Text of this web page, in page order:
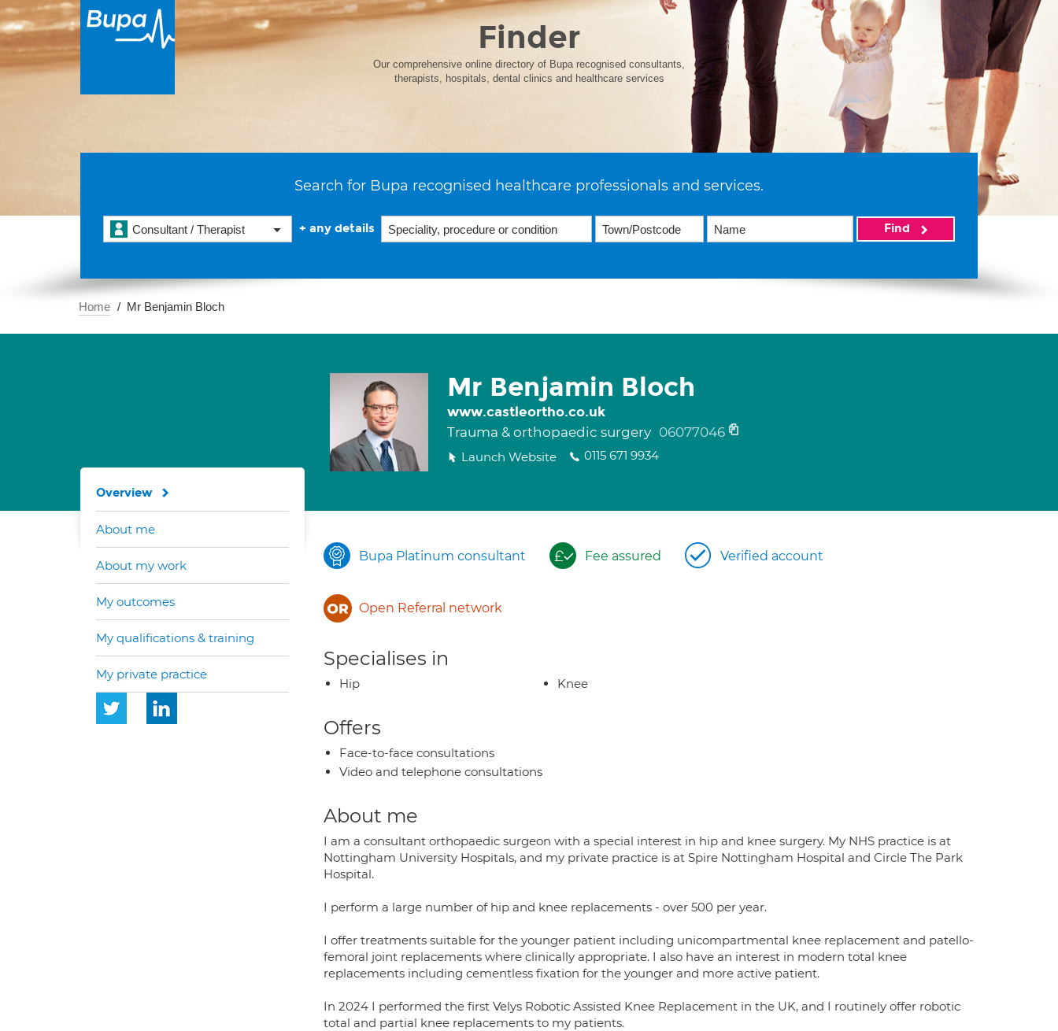
Finder
Our comprehensive online directory of Bupa recognised consultants,
therapists, hospitals, dental clinics and healthcare services
Search for Bupa recognised healthcare professionals and services.
Consultant / Therapist + any details Find
Home Mr Benjamin Bloch
Mr Benjamin Bloch
www.castleortho.co.uk
Trauma & orthopaedic surgery 06077046
Launch Website 0115 671 9934
Bupa Platinum consultant Fee assured Verified account
Open Referral network
Specialises in
Hip Knee
Offers
Face-to-face consultations
Video and telephone consultations
About me
I am a consultant orthopaedic surgeon with a special interest in hip and knee surgery. My NHS practice is at
Nottingham University Hospitals, and my private practice is at Spire Nottingham Hospital and Circle The Park
Hospital.
I perform a large number of hip and knee replacements - over 500 per year.
I offer treatments suitable for the younger patient including unicompartmental knee replacement and patello-
femoral joint replacements where clinically appropriate. I also have an interest in modern total knee
replacements including cementless fixation for the younger and more active patient.
In 2024 I performed the first Velys Robotic Assisted Knee Replacement in the UK, and I routinely offer robotic
total and partial knee replacements to my patients.
Overview
About me
About my work
My outcomes
My qualifications & training
My private practice